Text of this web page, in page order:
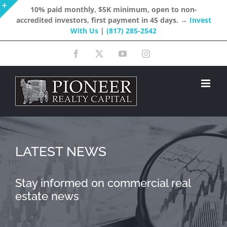
Skip
content
10% paid monthly, $5K minimum, open to non-
accredited investors, first payment in 45 days. → Invest
With Us | (817) 285-2542
Facebook YouTubeInstagram
LATEST NEWS
Stay informed on commercial real
estate news
Sliding